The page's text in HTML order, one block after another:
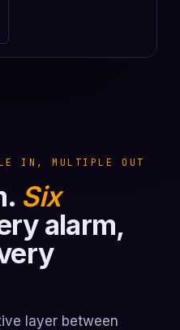
IN, MULTIPLE OUT
Six
alarm,
layer between